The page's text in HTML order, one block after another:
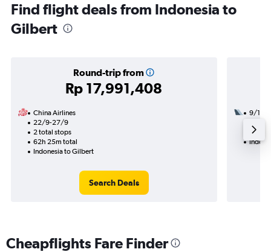
Find flight deals from Indonesia to
Gilbert
Round-trip from
Rp 17,991,408
China Airlines
22/9-27/9
2 total stops
62h 25m total
Indonesia to Gilbert
Search Deals
9/11
54h
Cheapflights Fare Finder